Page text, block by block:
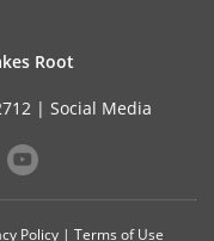
Root
| Social Media
Policy| Terms of Use